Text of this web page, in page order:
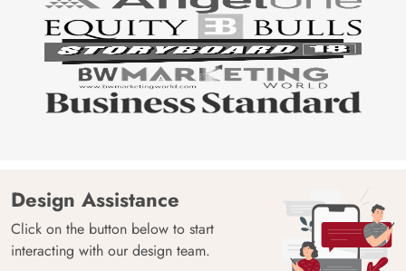
Design Assistance
Click on the button below to start
interacting with our design team.